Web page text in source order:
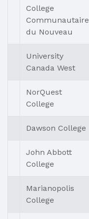
College
Communautaire
du Nouveau
University
Canada West
NorQuest
College
Dawson College
John Abbott
College
Marianopolis
College